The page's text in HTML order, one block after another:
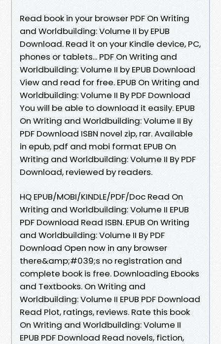
Read book in your browser PDF On Writing
and Worldbuilding: Volume II by EPUB
Download. Read it on your Kindle device, PC,
phones or tablets... PDF On Writing and
Worldbuilding: Volume II by EPUB Download
View and read for free. EPUB On Writing and
Worldbuilding: Volume II By PDF Download
You will be able to download it easily. EPUB
On Writing and Worldbuilding: Volume II By
PDF Download ISBN novel zip, rar. Available
in epub, pdf and mobi format EPUB On
Writing and Worldbuilding: Volume II By PDF
Download, reviewed by readers.
HQ EPUB/MOBI/KINDLE/PDF/Doc Read On
Writing and Worldbuilding: Volume II EPUB
PDF Download Read ISBN. EPUB On Writing
and Worldbuilding: Volume II By PDF
Download Open now in any browser
there&amp;#039;s no registration and
complete book is free. Downloading Ebooks
and Textbooks. On Writing and
Worldbuilding: Volume II EPUB PDF Download
Read Plot, ratings, reviews. Rate this book
On Writing and Worldbuilding: Volume II
EPUB PDF Download Read novels, fiction,